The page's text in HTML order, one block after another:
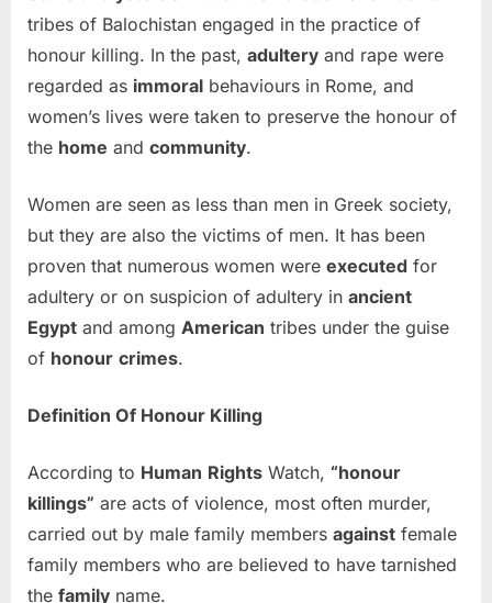
tribes of Balochistan engaged in the practice of
honour killing. In the past, adultery and rape were
regarded as immoral behaviours in Rome, and
women’s lives were taken to preserve the honour of
the home and community.
Women are seen as less than men in Greek society,
but they are also the victims of men. It has been
proven that numerous women were executed for
adultery or on suspicion of adultery in ancient
Egypt and among American tribes under the guise
of honour crimes.
Definition Of Honour Killing
According to Human Rights Watch, “honour
killings” are acts of violence, most often murder,
carried out by male family members against female
family members who are believed to have tarnished
the family name.